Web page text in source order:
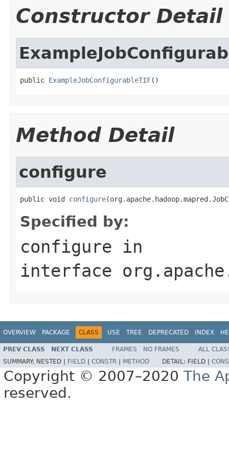
Constructor Detail
public ExampleJobConfigurableTIF()
Method Detail
configure
public void configure
Specified by:
configure in
interface
OVERVIEW PACKAGE CLASS USE TREE DEPRECATED INDEX
PREV CLASS NEXT CLASS FRAMES NO FRAMES
ALL
SUMMARY: NESTED | FIELD CONSTR METHOD DETAIL: FIELD |
Copyright © 2007–2020 The
reserved.